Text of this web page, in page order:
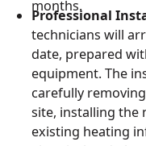
months.
Professional
technicians will
date, prepared
equipment. The
carefully
site, installing the
existing heating